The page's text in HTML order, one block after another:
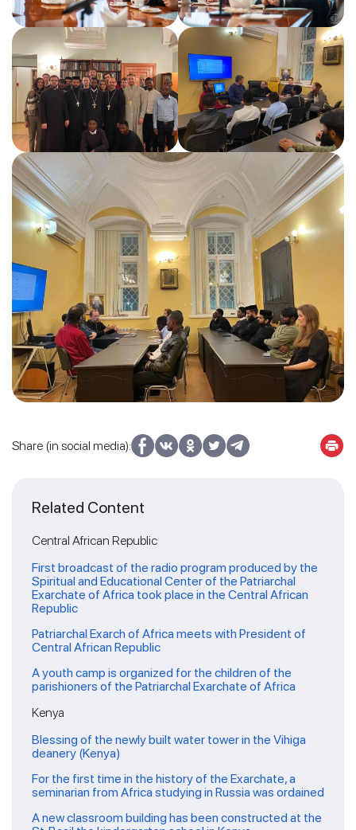
Share (in social media):
Related Content
Central African Republic
First broadcast of the radio program produced by the
Spiritual and Educational Center of the Patriarchal
Exarchate of Africa took place in the Central African
Republic
Patriarchal Exarch of Africa meets with President of
Central African Republic
A youth camp is organized for the children of the
parishioners of the Patriarchal Exarchate of Africa
Kenya
Blessing of the newly built water tower in the Vihiga
deanery (Kenya)
For the first time in the history of the Exarchate, a
seminarian from Africa studying in Russia was ordained
A new classroom building has been constructed at the